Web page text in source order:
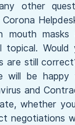
other
mouth
topical.
are still
will be
and
whether
negotiations